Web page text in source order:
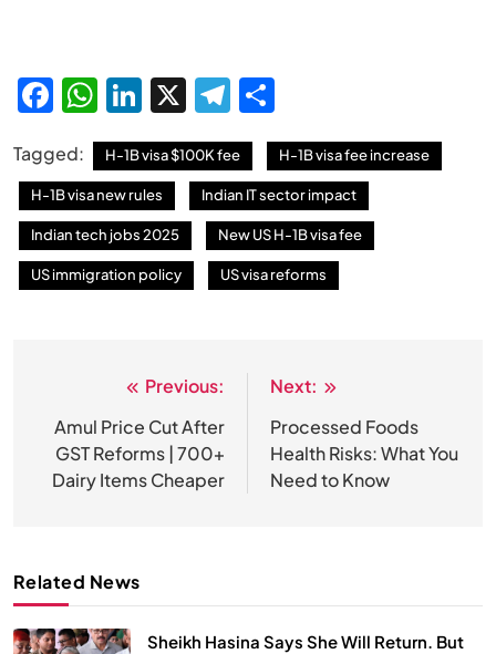
Facebook
WhatsApp
LinkedIn
X Telegram
Tagged: H-1B visa $100K fee H-1B visa fee increase
H-1B visa new rules Indian IT sector impact
Indian tech jobs 2025 New US H-1B visa fee
US immigration policy US visa reforms
navigation
Previous:
Amul Price Cut After
GST Reforms | 700+
Dairy Items Cheaper
Next:
Processed Foods
Health Risks: What You
Need to Know
Related News
Sheikh Hasina Says She Will Return. But